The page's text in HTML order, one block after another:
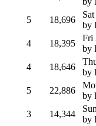
5 18,696
by
4 18,395
Fri
by
4 18,646
by
5 22,886
by
3 14,344
by